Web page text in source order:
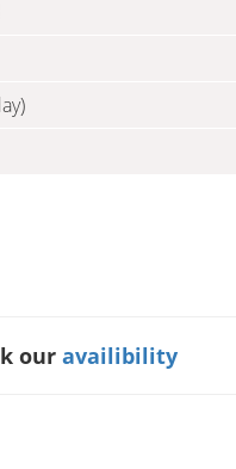
our availibility